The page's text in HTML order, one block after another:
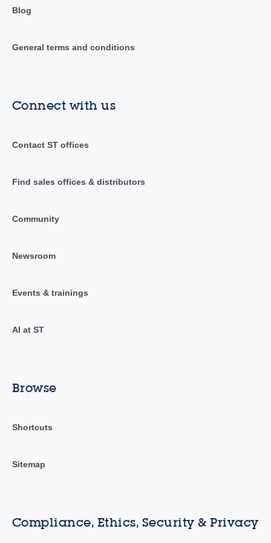
Blog
General terms and conditions
Connect with us
Contact ST offices
Find sales offices & distributors
Community
Newsroom
Events & trainings
AI at ST
Browse
Shortcuts
Sitemap
Compliance, Ethics, Security & Privacy